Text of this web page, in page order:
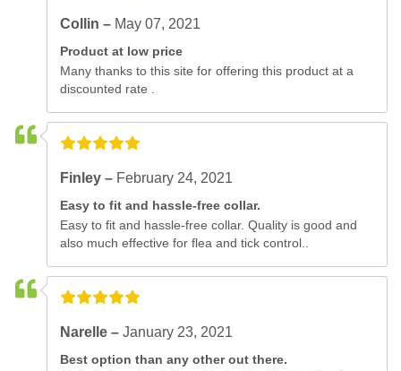
Collin – May 07, 2021
Product at low price
Many thanks to this site for offering this product at a
discounted rate .
Finley – February 24, 2021
Easy to fit and hassle-free collar.
Easy to fit and hassle-free collar. Quality is good and
also much effective for flea and tick control..
Narelle –January 23, 2021
Best option than any other out there.